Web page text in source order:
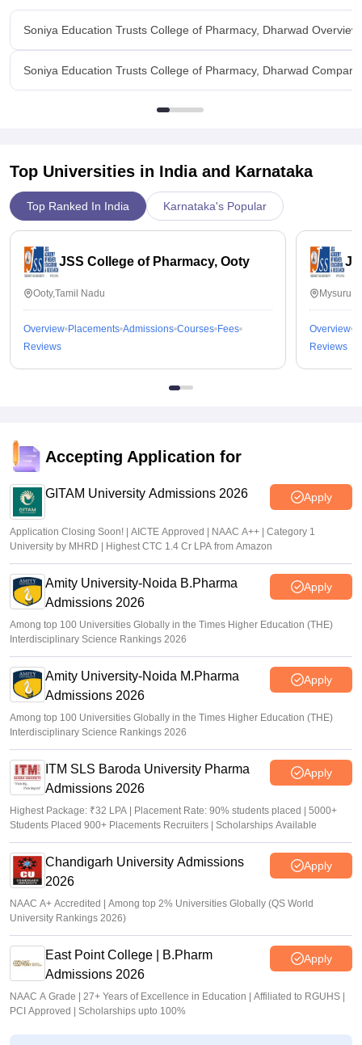
Soniya Education Trusts College of Pharmacy, Dharwad Overview
Soniya Education Trusts College of Pharmacy, Dharwad Compare
Top Universities in India and Karnataka
Top Ranked In India Karnataka's Popular
JSS College of Pharmacy, Ooty
Ooty,Tamil Nadu
Overview Placements Admissions Courses Fees
Reviews
Overview
Reviews
Accepting Application for
GITAM University Admissions 2026 Apply
Application Closing Soon! | AICTE Approved | NAAC A++ | Category 1
University by MHRD | Highest CTC 1.4 Cr LPA from Amazon
Amity University-Noida B.Pharma
Admissions 2026
Apply
Among top 100 Universities Globally in the Times Higher Education (THE)
Interdisciplinary Science Rankings 2026
Amity University-Noida M.Pharma
Admissions 2026
Apply
Among top 100 Universities Globally in the Times Higher Education (THE)
Interdisciplinary Science Rankings 2026
ITM SLS Baroda University Pharma
Admissions 2026
Apply
Highest Package: ₹32 LPA | Placement Rate: 90% students placed | 5000+
Students Placed 900+ Placements Recruiters | Scholarships Available
Chandigarh University Admissions
2026
Apply
NAAC A+ Accredited | Among top 2% Universities Globally (QS World
University Rankings 2026)
East Point College | B.Pharm
Admissions 2026
Apply
NAAC A Grade | 27+ Years of Excellence in Education | Affiliated to RGUHS |
PCI Approved | Scholarships upto 100%